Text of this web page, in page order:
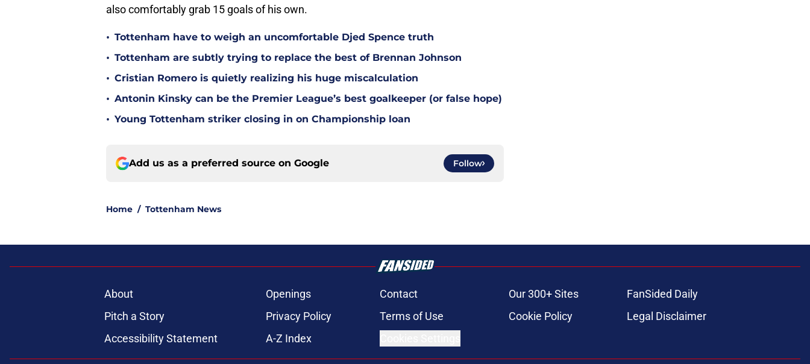
also comfortably grab 15 goals of his own.
• Tottenham have to weigh an uncomfortable Djed Spence truth
• Tottenham are subtly trying to replace the best of Brennan Johnson
• Cristian Romero is quietly realizing his huge miscalculation
• Antonin Kinsky can be the Premier League’s best goalkeeper (or false hope)
• Young Tottenham striker closing in on Championship loan
Add us as a preferred source on Google Follow
Home / Tottenham News
About Openings Contact Our 300+ Sites
FanSided Daily
Pitch a Story
Privacy Policy Terms of Use Cookie Policy
Legal Disclaimer
Accessibility Statement
A-Z Index